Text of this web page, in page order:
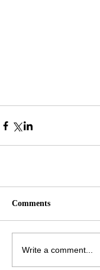
Comments
Write a comment...